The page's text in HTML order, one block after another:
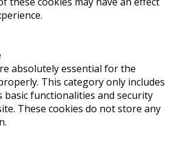
absolutely essential for the
This category only includes
basic functionalities and security
These cookies do not store any